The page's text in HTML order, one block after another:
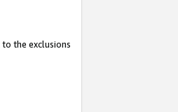
the exclusions